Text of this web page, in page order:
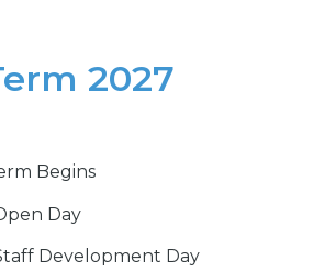
2027
Begins
Day
Development Day